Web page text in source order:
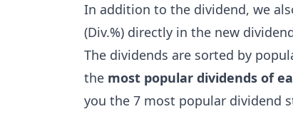
In addition to the dividend, we
(Div.%) directly in the new
The dividends are sorted by
the most popular dividends of
you the 7 most popular dividend